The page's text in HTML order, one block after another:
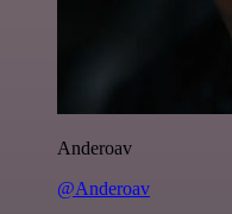
Anderoav
@Anderoav